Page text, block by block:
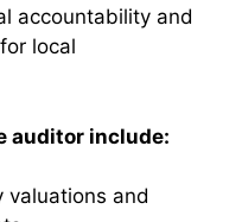
accountability and
local
auditor include:
valuations and